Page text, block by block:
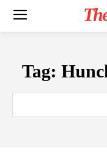
Tag: